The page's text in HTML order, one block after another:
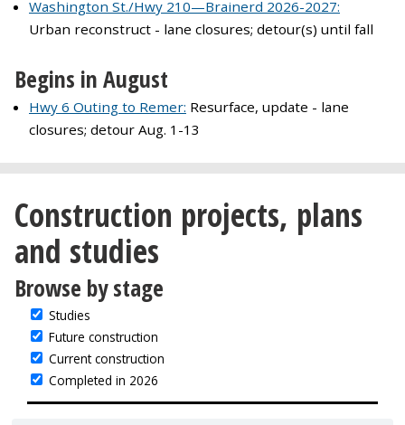
Washington St./Hwy 210—Brainerd 2026-2027:
Urban reconstruct - lane closures; detour(s) until fall
Begins in August
Hwy 6 Outing to Remer: Resurface, update - lane
closures; detour Aug. 1-13
Construction projects, plans
and studies
Browse by stage
Studies
Future construction
Current construction
Completed in 2026